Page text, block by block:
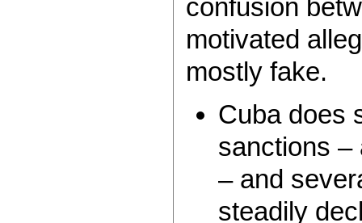
confusion
motivated
mostly fake.
Cuba does
sanctions –
– and
steadily